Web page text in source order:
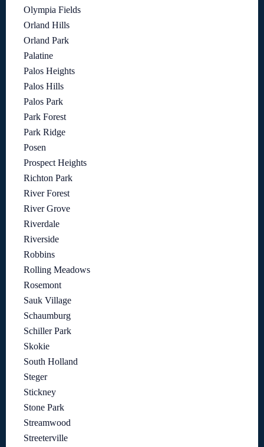
Olympia Fields
Orland Hills
Orland Park
Palatine
Palos Heights
Palos Hills
Palos Park
Park Forest
Park Ridge
Posen
Prospect Heights
Richton Park
River Forest
River Grove
Riverdale
Riverside
Robbins
Rolling Meadows
Rosemont
Sauk Village
Schaumburg
Schiller Park
Skokie
South Holland
Steger
Stickney
Stone Park
Streamwood
Streeterville